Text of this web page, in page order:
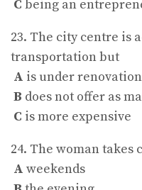
C being an
23. The city centre is
transportation but
A is under
B does not offer as
C is more expensive
24. The woman
A weekends